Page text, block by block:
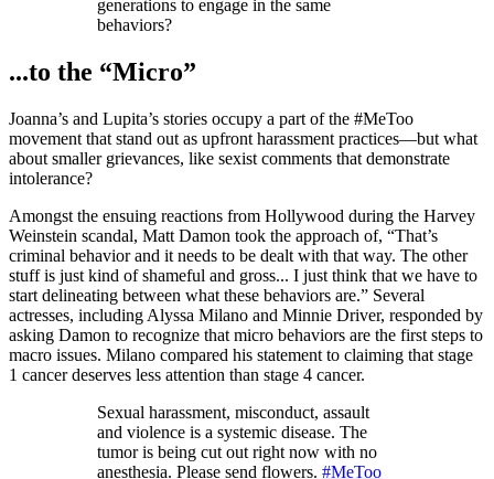
generations to engage in the same
behaviors?
...to the “Micro”
Joanna’s and Lupita’s stories occupy a part of the #MeToo
movement that stand out as upfront harassment practices—but what
about smaller grievances, like sexist comments that demonstrate
intolerance?
Amongst the ensuing reactions from Hollywood during the Harvey
Weinstein scandal, Matt Damon took the approach of, “That’s
criminal behavior and it needs to be dealt with that way. The other
stuff is just kind of shameful and gross... I just think that we have to
start delineating between what these behaviors are.” Several
actresses, including Alyssa Milano and Minnie Driver, responded by
asking Damon to recognize that micro behaviors are the first steps to
macro issues. Milano compared his statement to claiming that stage
1 cancer deserves less attention than stage 4 cancer.
Sexual harassment, misconduct, assault
and violence is a systemic disease. The
tumor is being cut out right now with no
anesthesia. Please send flowers. #MeToo